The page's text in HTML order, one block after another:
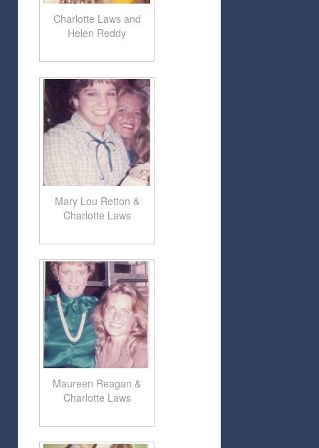
Charlotte Laws and
Helen Reddy
Mary Lou Retton &
Charlotte Laws
Maureen Reagan &
Charlotte Laws